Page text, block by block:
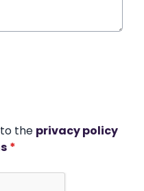
the privacy policy
*